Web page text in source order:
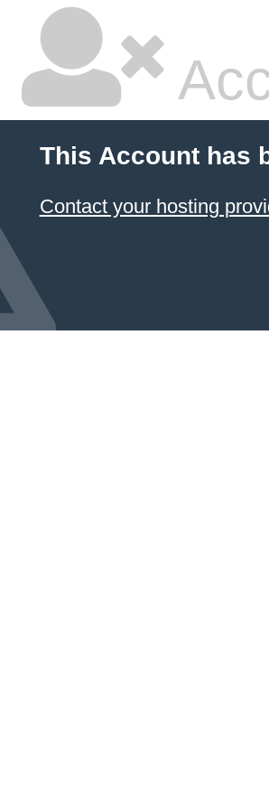
This Account has
Contact your hosting